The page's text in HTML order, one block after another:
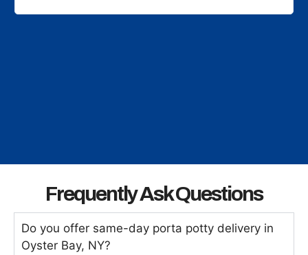
Frequently Ask Questions
Do you offer same-day porta potty delivery in
Oyster Bay, NY?